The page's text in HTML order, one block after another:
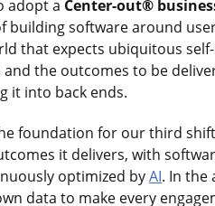
adopt a Center-out®
software around
that expects ubiquitous
the outcomes to be
it into back ends.
foundation for our third
it delivers, with
optimized byAI. In the
data to make every